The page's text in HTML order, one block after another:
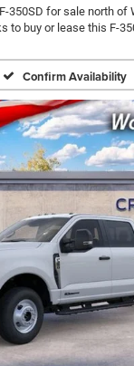
350SD for sale north of
to buy or lease this F-
Confirm Availability